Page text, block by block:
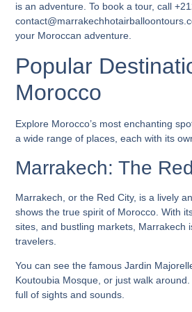
is an adventure. To book a tour, call
your Moroccan adventure.
Popular
Morocco
Explore Morocco’s most enchanting
a wide range of places, each with its
Marrakech: The
Marrakech, or the Red City, is a lively
shows the true spirit of Morocco. With
sites, and bustling markets, Marrakech
travelers.
You can see the famousJardin
Koutoubia Mosque, or just walk
full of sights and sounds.